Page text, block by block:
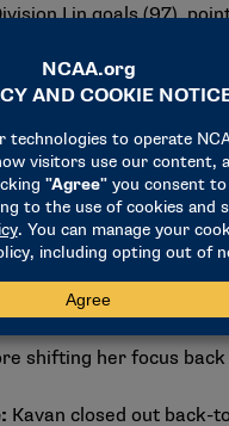
I in goals (97),
presented
claim their
earned their
Grant broke the
NCAA women’s
shifting her focus
: Kavan closed out back-